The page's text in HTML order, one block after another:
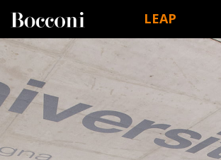
LEAP
DESK NAVIGATION